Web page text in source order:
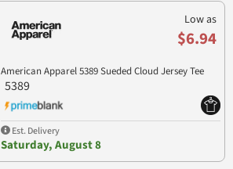
Low as
$6.94
American Apparel 5389 Sueded Cloud Jersey Tee
5389
Est. Delivery
Saturday, August 8